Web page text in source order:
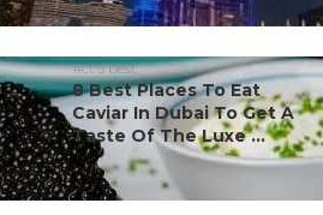
#ct's best
8 Best Places To Eat
Caviar In Dubai To Get A
Taste Of The Luxe ...